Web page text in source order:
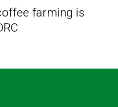
farming is